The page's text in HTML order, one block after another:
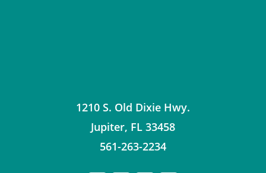
1210 S. Old Dixie Hwy.
Jupiter, FL 33458
561-263-2234